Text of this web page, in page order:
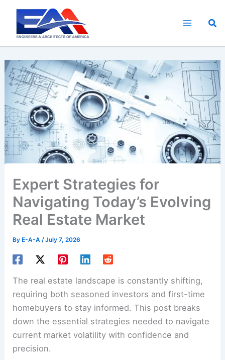
content
Expert Strategies for
Navigating Today’s Evolving
Real Estate Market
ByE-A-A /July 7, 2026
The real estate landscape is constantly shifting,
requiring both seasoned investors and first-time
homebuyers to stay informed. This post breaks
down the essential strategies needed to navigate
current market volatility with confidence and
precision.